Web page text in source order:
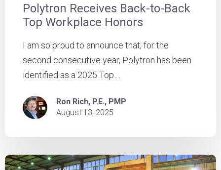
Polytron Receives Back-to-Back
Top Workplace Honors
I am so proud to announce that, for the
second consecutive year, Polytron has been
identified as a 2025 Top ...
Ron Rich, P.E., PMP
August 13, 2025